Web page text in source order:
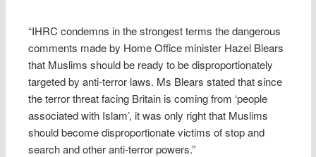
“IHRC condemns in the strongest terms the dangerous
comments made by Home Office minister Hazel Blears
that Muslims should be ready to be disproportionately
targeted by anti-terror laws. Ms Blears stated that since
the terror threat facing Britain is coming from ‘people
associated with Islam’, it was only right that Muslims
should become disproportionate victims of stop and
search and other anti-terror powers.”